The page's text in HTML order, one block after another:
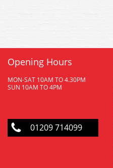
Opening Hours
MON-SAT 10AM TO 4.30PM
SUN 10AM TO 4PM
01209 714099